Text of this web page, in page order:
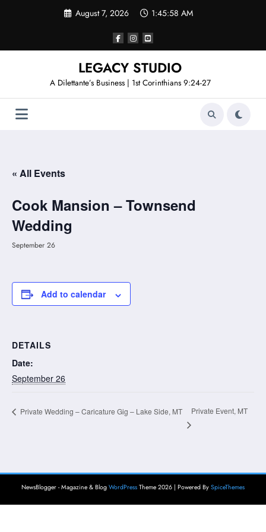
August 7, 2026 1:45:58 AM
LEGACY STUDIO
A Dilettante’s Business | 1st Corinthians 9:24-27
« All Events
Cook Mansion – Townsend
Wedding
September 26
Add to calendar
DETAILS
Date:
September 26
Private Wedding – Caricature Gig – Lake Side, MT Private Event, MT
NewsBlogger - Magazine & Blog WordPress Theme 2026 | Powered By SpiceThemes